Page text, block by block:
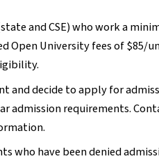
and CSE) who work a
Open University fees of $85/
and decide to apply for
admission requirements.
who have been denied